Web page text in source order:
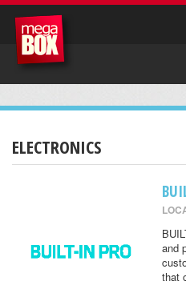
ELECTRONICS
and
that